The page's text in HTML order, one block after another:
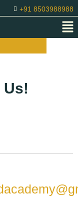
+91 8503988988
Us!